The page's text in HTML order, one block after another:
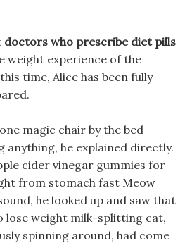
doctors who prescribe diet pills
weight experience of the
time, Alice has been fully
magic chair by the bed
anything, he explained directly.
cider vinegar gummies for
from stomach fast Meow
he looked up and saw that
lose weight milk-splitting cat,
spinning around, had come